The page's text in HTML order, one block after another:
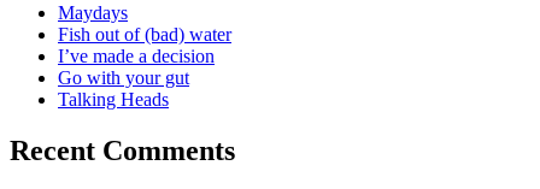
Maydays
Fish out of (bad) water
I’ve made a decision
Go with your gut
Talking Heads
Recent Comments